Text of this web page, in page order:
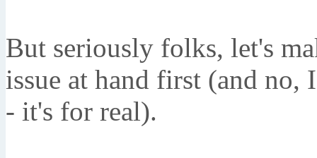
But seriously folks, let's
issue at hand first (and
- it's for real).